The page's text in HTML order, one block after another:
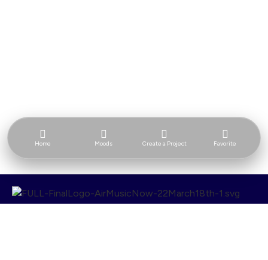
Home Moods Create a Project Favorite